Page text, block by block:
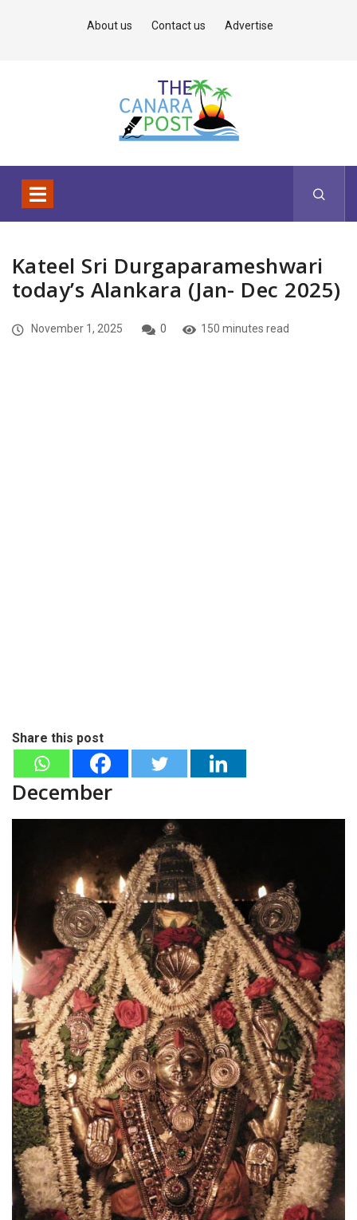
About us Contact us Advertise
Kateel Sri Durgaparameshwari
today’s Alankara (Jan- Dec 2025)
November 1, 2025 0 150 minutes read
Share this post
December